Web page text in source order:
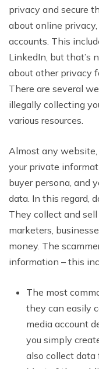
privacy and secure
about online
accounts. This
LinkedIn, but that’s
about other privacy
There are several
illegally collecting
various resources.
Almost any website,
your private
buyer persona, and
data. In this regard,
They collect and
marketers,
money. The
information – this
The most
they can easily
media account
you simply
also collect data